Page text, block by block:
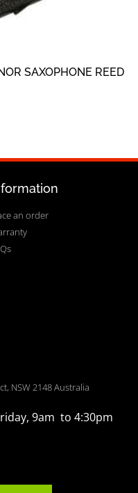
SAXOPHONE REED
an order
NSW 2148 Australia
9am to 4:30pm